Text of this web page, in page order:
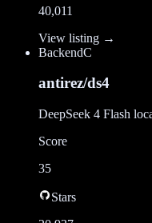
40,011
View listing →
BackendC
antirez/ds4
DeepSeek 4 Flash
Score
35
Stars